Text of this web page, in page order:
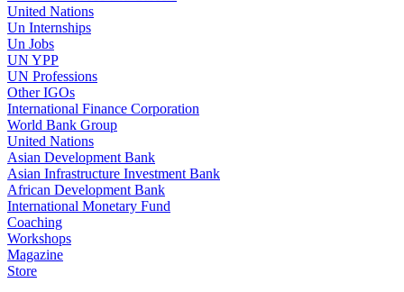
United Nations
Un Internships
Un Jobs
UN YPP
UN Professions
Other IGOs
International Finance Corporation
World Bank Group
United Nations
Asian Development Bank
Asian Infrastructure Investment Bank
African Development Bank
International Monetary Fund
Coaching
Workshops
Magazine
Store